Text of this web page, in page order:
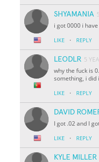
SHYAMANIA
i got 0000 i
LIKE · REPLY
LEODLR 5
why the fuck is
something, i did
LIKE · REPLY
DAVID
I got .02 and I
LIKE · REPLY
KYLE MILLER